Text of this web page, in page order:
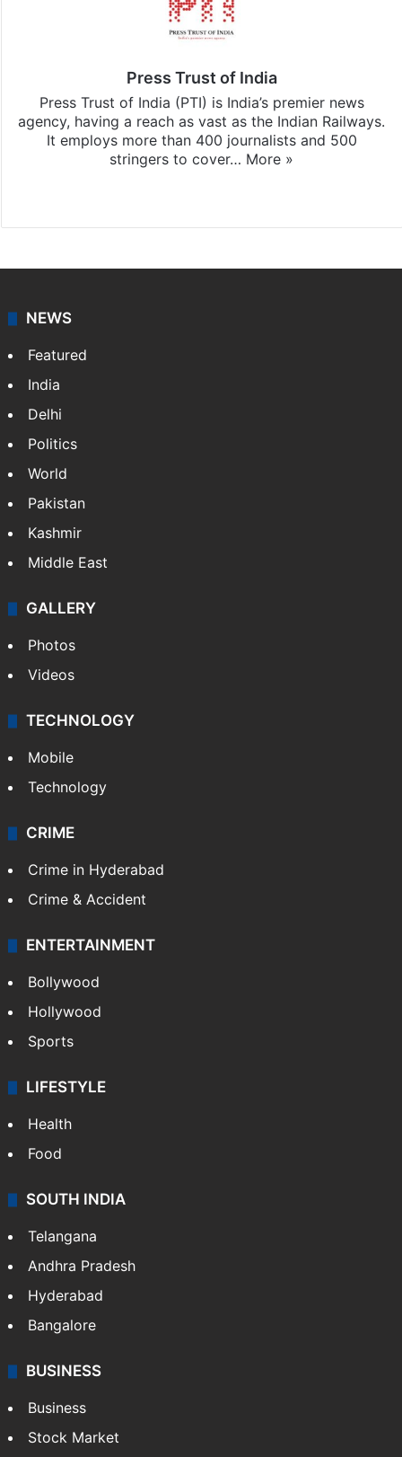
Press Trust of India
Press Trust of India (PTI) is India’s premier news
agency, having a reach as vast as the Indian Railways.
It employs more than 400 journalists and 500
stringers to cover… More »
NEWS
Featured
India
Delhi
Politics
World
Pakistan
Kashmir
Middle East
GALLERY
Photos
Videos
TECHNOLOGY
Mobile
Technology
CRIME
Crime in Hyderabad
Crime & Accident
ENTERTAINMENT
Bollywood
Hollywood
Sports
LIFESTYLE
Health
Food
SOUTH INDIA
Telangana
Andhra Pradesh
Hyderabad
Bangalore
BUSINESS
Business
Stock Market